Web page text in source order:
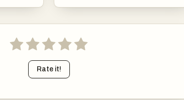
Rate it!